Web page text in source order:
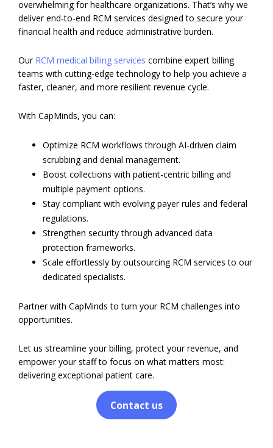
overwhelming for healthcare organizations. That’s why we
deliver end-to-end RCM services designed to secure your
financial health and reduce administrative burden.
Our RCM medical billing services combine expert billing
teams with cutting-edge technology to help you achieve a
faster, cleaner, and more resilient revenue cycle.
With CapMinds, you can:
Optimize RCM workflows through AI-driven claim
scrubbing and denial management.
Boost collections with patient-centric billing and
multiple payment options.
Stay compliant with evolving payer rules and federal
regulations.
Strengthen security through advanced data
protection frameworks.
Scale effortlessly by outsourcing RCM services to our
dedicated specialists.
Partner with CapMinds to turn your RCM challenges into
opportunities.
Let us streamline your billing, protect your revenue, and
empower your staff to focus on what matters most:
delivering exceptional patient care.
Contact us